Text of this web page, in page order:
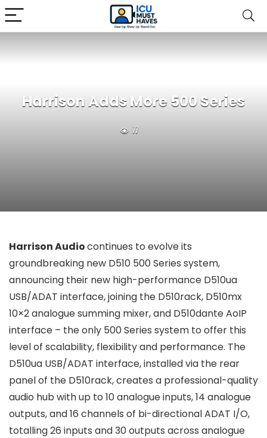
Harrison Adds More 500 Series
11
Harrison Audiocontinues to evolve its
groundbreaking new D510 500 Series system,
announcing their new high-performance D510ua
USB/ADAT interface, joining the D510rack, D510mx
10×2 analogue summing mixer, and D510dante AoIP
interface – the only 500 Series system to offer this
level of scalability, flexibility and performance. The
D510ua USB/ADAT interface, installed via the rear
panel of the D510rack, creates a professional-quality
audio hub with up to 10 analogue inputs, 14 analogue
outputs, and 16 channels of bi-directional ADAT I/O,
totalling 26 inputs and 30 outputs across analogue